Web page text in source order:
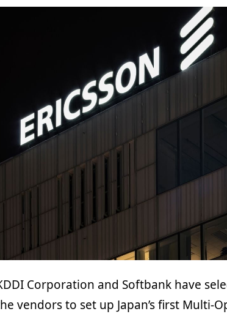
Corporation and Softbank have
vendors to set up Japan’s first Multi-